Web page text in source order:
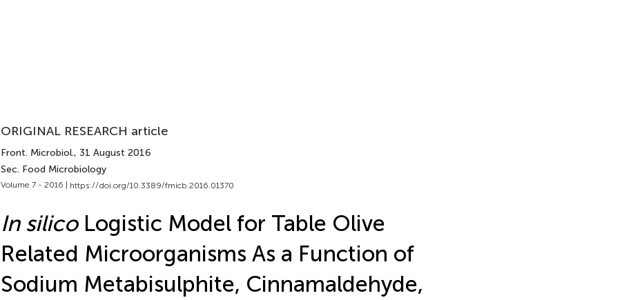
ORIGINAL RESEARCH article
Front. Microbiol., 31 August 2016
Sec. Food Microbiology
Volume 7 - 2016 | https://doi.org/10.3389/fmicb.2016.01370
In silicoLogistic Model for Table Olive
Related Microorganisms As a Function of
Sodium Metabisulphite, Cinnamaldehyde,